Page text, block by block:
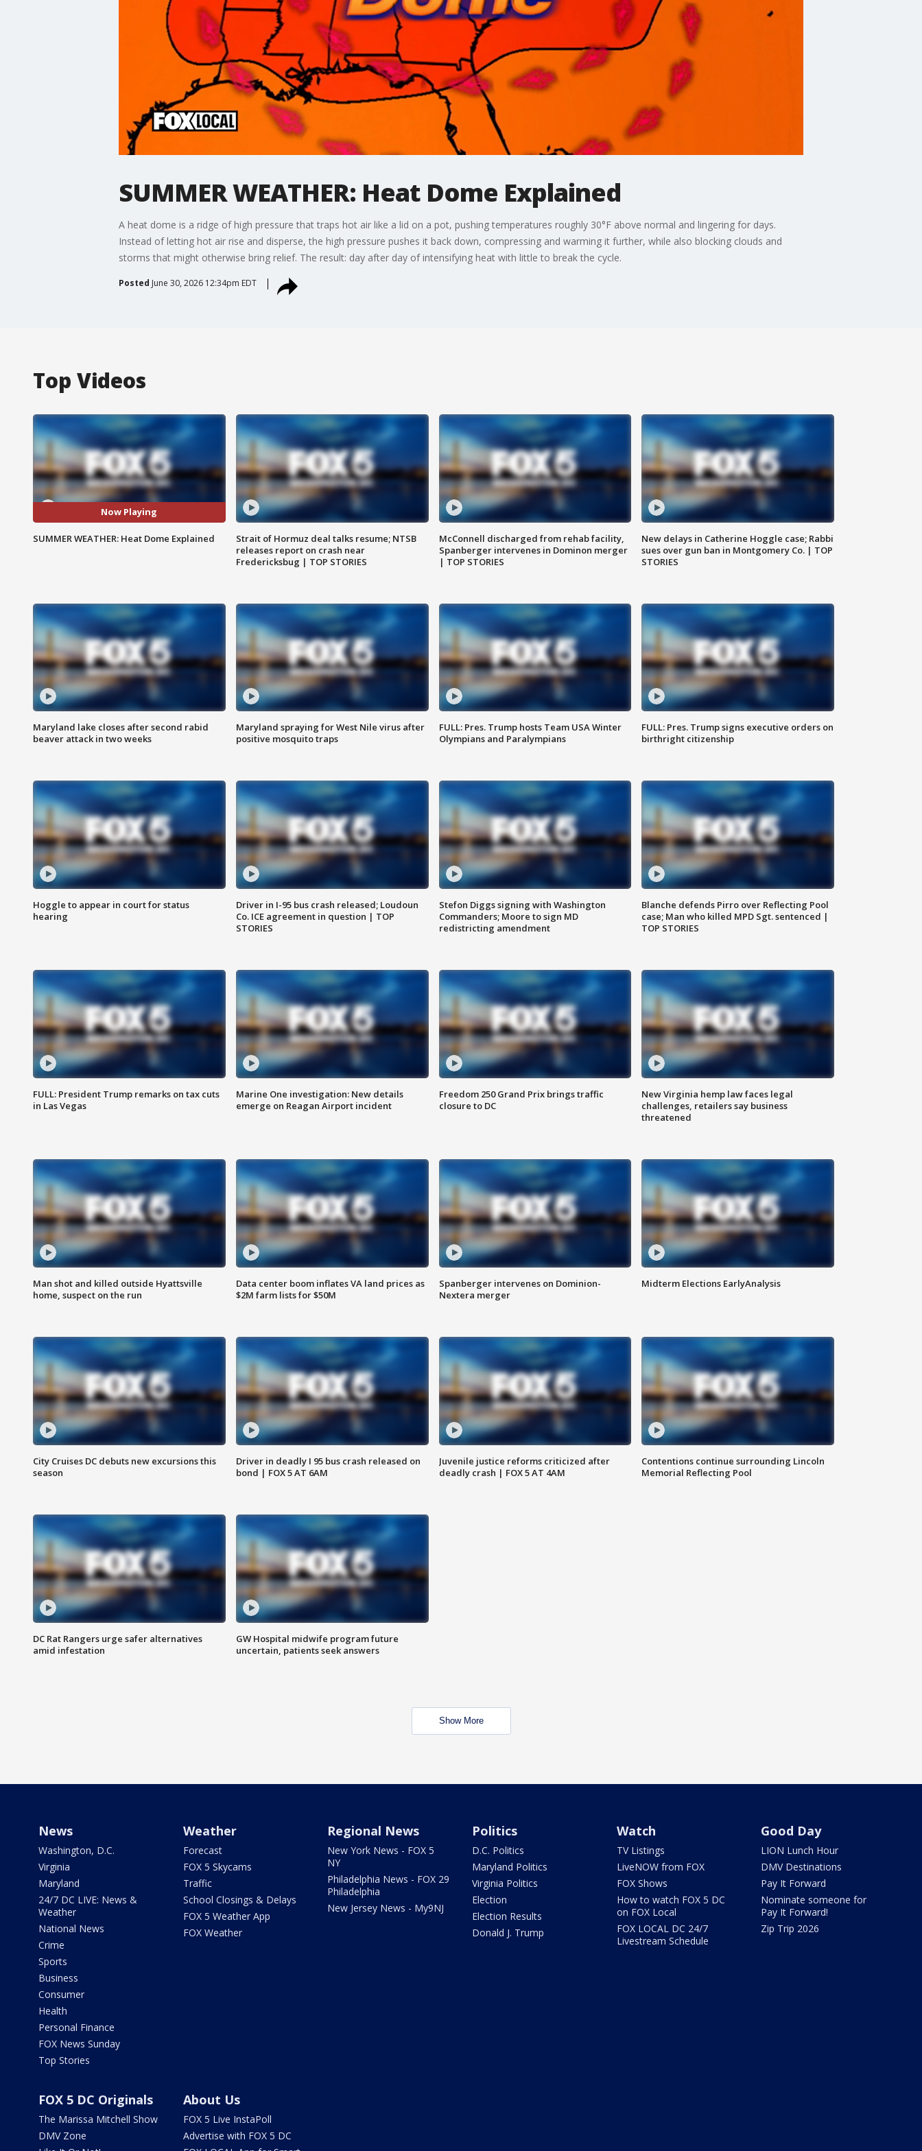
SUMMER WEATHER: Heat Dome Explained
A heat dome is a ridge of high pressure that traps hot air like a lid on a pot, pushing temperatures roughly 30°F above normal and lingering for days.
Instead of letting hot air rise and disperse, the high pressure pushes it back down, compressing and warming it further, while also blocking clouds and
storms that might otherwise bring relief. The result: day after day of intensifying heat with little to break the cycle.
Posted June 30, 2026 12:34pm EDT
Top Videos
Now Playing
SUMMER WEATHER: Heat Dome Explained
Strait of Hormuz deal talks resume; NTSB
releases report on crash near
Fredericksbug | TOP STORIES
McConnell discharged from rehab facility,
Spanberger intervenes in Dominon merger
| TOP STORIES
New delays in Catherine Hoggle case; Rabbi
sues over gun ban in Montgomery Co. | TOP
STORIES
Maryland lake closes after second rabid
beaver attack in two weeks
Maryland spraying for West Nile virus after
positive mosquito traps
FULL: Pres. Trump hosts Team USA Winter
Olympians and Paralympians
FULL: Pres. Trump signs executive orders on
birthright citizenship
Hoggle to appear in court for status
hearing
Driver in I-95 bus crash released; Loudoun
Co. ICE agreement in question | TOP
STORIES
Stefon Diggs signing with Washington
Commanders; Moore to sign MD
redistricting amendment
Blanche defends Pirro over Reflecting Pool
case; Man who killed MPD Sgt. sentenced |
TOP STORIES
FULL: President Trump remarks on tax cuts
in Las Vegas
Marine One investigation: New details
emerge on Reagan Airport incident
Freedom 250 Grand Prix brings traffic
closure to DC
New Virginia hemp law faces legal
challenges, retailers say business
threatened
Man shot and killed outside Hyattsville
home, suspect on the run
Data center boom inflates VA land prices as
$2M farm lists for $50M
Spanberger intervenes on Dominion-
Nextera merger
Midterm Elections EarlyAnalysis
City Cruises DC debuts new excursions this
season
Driver in deadly I 95 bus crash released on
bond | FOX 5 AT 6AM
Juvenile justice reforms criticized after
deadly crash | FOX 5 AT 4AM
Contentions continue surrounding Lincoln
Memorial Reflecting Pool
DC Rat Rangers urge safer alternatives
amid infestation
GW Hospital midwife program future
uncertain, patients seek answers
Show More
News
Washington, D.C.
Virginia
Maryland
24/7 DC LIVE: News &
Weather
National News
Crime
Sports
Business
Consumer
Health
Personal Finance
FOX News Sunday
Top Stories
Weather
Forecast
FOX 5 Skycams
Traffic
School Closings & Delays
FOX 5 Weather App
FOX Weather
Regional News
New York News - FOX 5
NY
Philadelphia News - FOX 29
Philadelphia
New Jersey News - My9NJ
Politics
D.C. Politics
Maryland Politics
Virginia Politics
Election
Election Results
Donald J. Trump
Watch
TV Listings
LiveNOW from FOX
FOX Shows
How to watch FOX 5 DC
on FOX Local
FOX LOCAL DC 24/7
Livestream Schedule
Good Day
LION Lunch Hour
DMV Destinations
Pay It Forward
Nominate someone for
Pay It Forward!
Zip Trip 2026
FOX 5 DC Originals
The Marissa Mitchell Show
DMV Zone
About Us
FOX 5 Live InstaPoll
Advertise with FOX 5 DC